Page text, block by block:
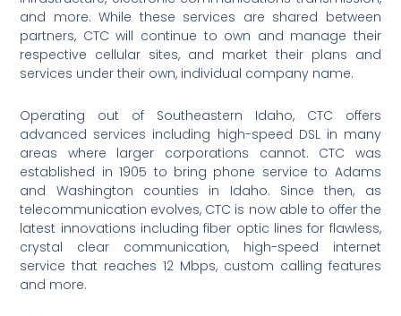
and more. While these services are shared between
partners, CTC will continue to own and manage their
respective cellular sites, and market their plans and
services under their own, individual company name.
Operating out of Southeastern Idaho, CTC offers
advanced services including high-speed DSL in many
areas where larger corporations cannot. CTC was
established in 1905 to bring phone service to Adams
and Washington counties in Idaho. Since then, as
telecommunication evolves, CTC is now able to offer the
latest innovations including fiber optic lines for flawless,
crystal clear communication, high-speed internet
service that reaches 12 Mbps, custom calling features
and more.